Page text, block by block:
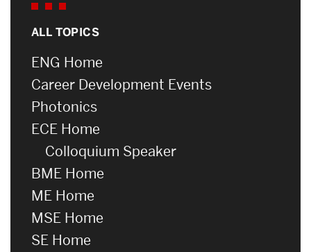
ALL TOPICS
ENG Home
Career Development Events
Photonics
ECE Home
Colloquium Speaker
BME Home
ME Home
MSE Home
SE Home